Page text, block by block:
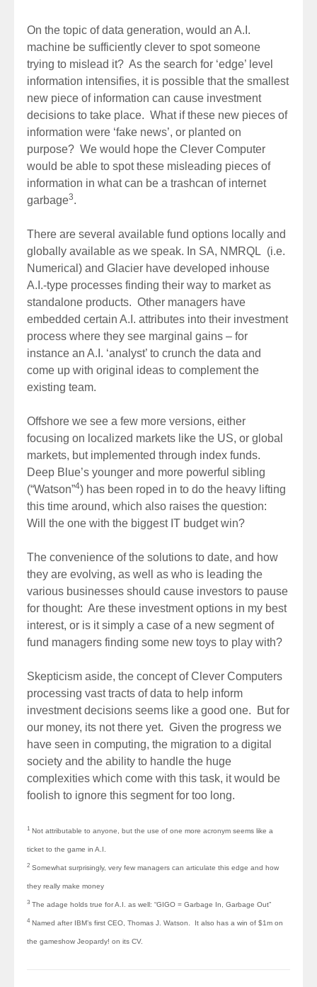
On the topic of data generation, would an A.I.
machine be sufficiently clever to spot someone
trying to mislead it? As the search for ‘edge’ level
information intensifies, it is possible that the smallest
new piece of information can cause investment
decisions to take place. What if these new pieces of
information were ‘fake news’, or planted on
purpose? We would hope the Clever Computer
would be able to spot these misleading pieces of
information in what can be a trashcan of internet
garbage3.
There are several available fund options locally and
globally available as we speak. In SA, NMRQL (i.e.
Numerical) and Glacier have developed inhouse
A.I.-type processes finding their way to market as
standalone products. Other managers have
embedded certain A.I. attributes into their investment
process where they see marginal gains – for
instance an A.I. ‘analyst’ to crunch the data and
come up with original ideas to complement the
existing team.
Offshore we see a few more versions, either
focusing on localized markets like the US, or global
markets, but implemented through index funds.
Deep Blue’s younger and more powerful sibling
(“Watson”4) has been roped in to do the heavy lifting
this time around, which also raises the question:
Will the one with the biggest IT budget win?
The convenience of the solutions to date, and how
they are evolving, as well as who is leading the
various businesses should cause investors to pause
for thought: Are these investment options in my best
interest, or is it simply a case of a new segment of
fund managers finding some new toys to play with?
Skepticism aside, the concept of Clever Computers
processing vast tracts of data to help inform
investment decisions seems like a good one. But for
our money, its not there yet. Given the progress we
have seen in computing, the migration to a digital
society and the ability to handle the huge
complexities which come with this task, it would be
foolish to ignore this segment for too long.
1 Not attributable to anyone, but the use of one more acronym seems like a
ticket to the game in A.I.
2 Somewhat surprisingly, very few managers can articulate this edge and how
they really make money
3 The adage holds true for A.I. as well: “GIGO = Garbage In, Garbage Out”
4 Named after IBM’s first CEO, Thomas J. Watson. It also has a win of $1m on
the gameshow Jeopardy! on its CV.